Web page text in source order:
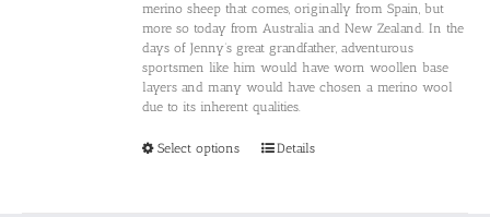
merino sheep that comes, originally from Spain, but
more so today from Australia and New Zealand. In the
days of Jenny’s great grandfather, adventurous
sportsmen like him would have worn woollen base
layers and many would have chosen a merino wool
due to its inherent qualities.
Select options
ThisDetails